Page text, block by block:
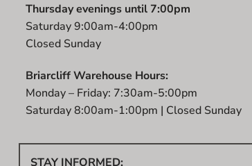
Thursday evenings until 7:00pm
Saturday 9:00am-4:00pm
Closed Sunday
Briarcliff Warehouse Hours:
Monday – Friday: 7:30am-5:00pm
Saturday 8:00am-1:00pm | Closed Sunday
STAY INFORMED: